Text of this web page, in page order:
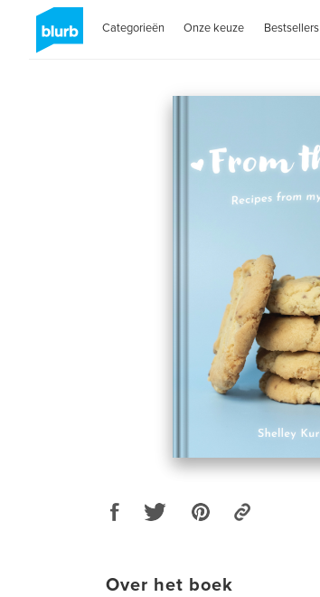
Categorieën Onze keuze Bestsellers
Over het boek